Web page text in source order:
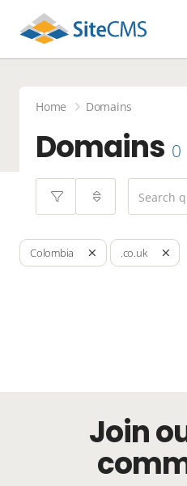
Home Domains
Domains 0
Colombia .co.uk
Join